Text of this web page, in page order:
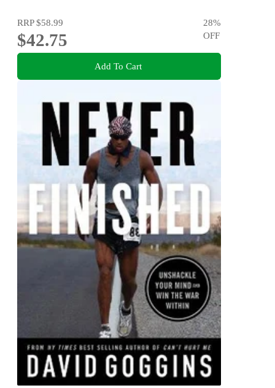
RRP$58.99
$42.75
28%
OFF
Add To Cart